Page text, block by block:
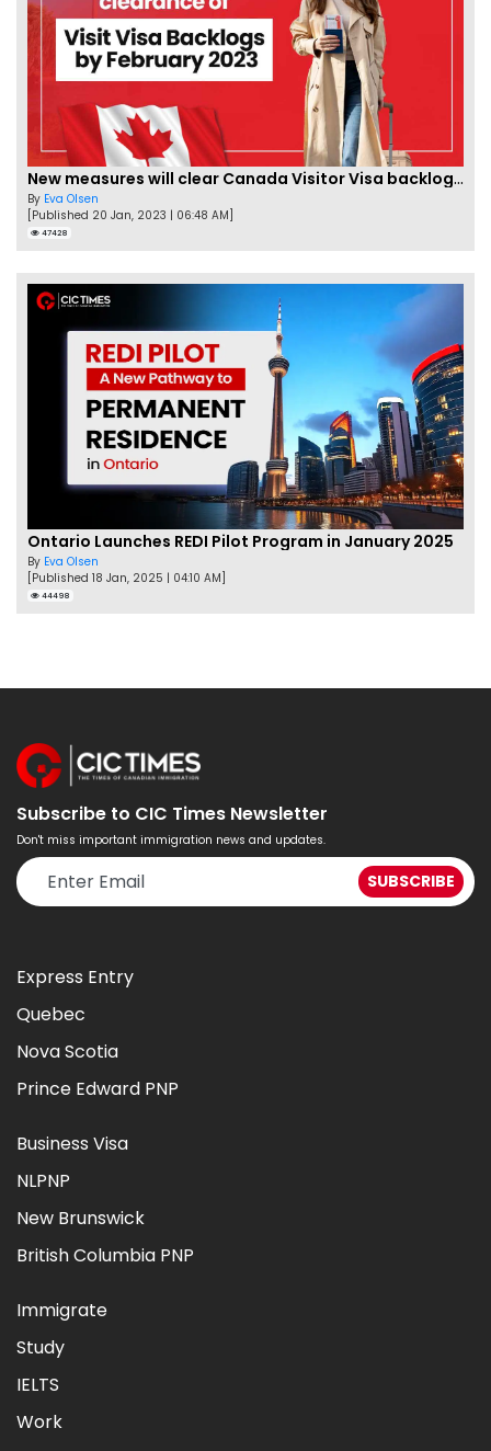
New measures will clear Canada Visitor Visa backlog by Feb
By Eva Olsen
[Published 20 Jan, 2023 | 06:48 AM]
47428
Ontario Launches REDI Pilot Program in January 2025
By Eva Olsen
[Published 18 Jan, 2025 | 04:10 AM]
44498
Subscribe to CIC Times Newsletter
Don't miss important immigration news and updates.
Express Entry
Quebec
Nova Scotia
Prince Edward PNP
Business Visa
NLPNP
New Brunswick
British Columbia PNP
Immigrate
Study
IELTS
Work